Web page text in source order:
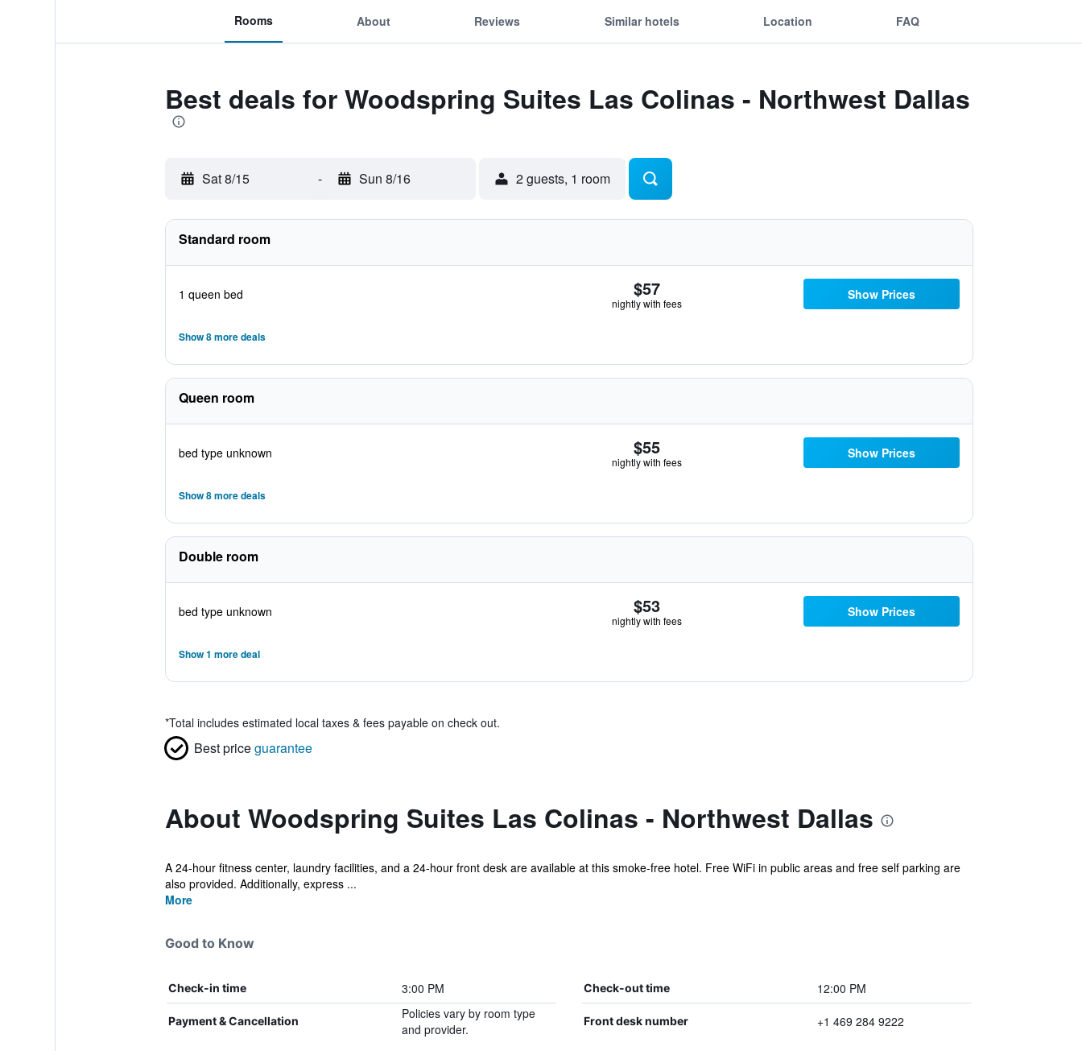
Rooms About Reviews Similar hotels Location FAQ
Best deals for Woodspring Suites Las Colinas - Northwest Dallas
Sat 8/15 - Sun 8/16 2 guests, 1 room
Standard room
1 queen bed $57
nightly with fees
Show Prices
Show 8 more deals
Queen room
bed type unknown $55
nightly with fees
Show Prices
Show 8 more deals
Double room
bed type unknown $53
nightly with fees
Show Prices
Show 1 more deal
*Total includes estimated local taxes & fees payable on check out.
Best priceguarantee
About Woodspring Suites Las Colinas - Northwest Dallas
A 24-hour fitness center, laundry facilities, and a 24-hour front desk are available at this smoke-free hotel. Free WiFi in public areas and free self parking are
also provided. Additionally, express ...
More
Good to Know
Check-in time 3:00 PM Check-out time 12:00 PM
Payment & Cancellation
Policies vary by room type
and provider.
Front desk number +1 469 284 9222